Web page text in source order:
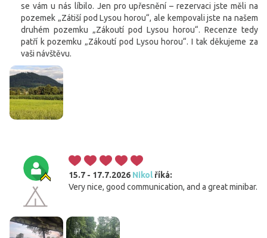
se vám u nás líbilo. Jen pro upřesnění – rezervaci jste měli na
pozemek „Zátiší pod Lysou horou“, ale kempovali jste na našem
druhém pozemku „Zákoutí pod Lysou horou“. Recenze tedy
patří k pozemku „Zákoutí pod Lysou horou“. I tak děkujeme za
vaši návštěvu.
15.7 - 17.7.2026 Nikolříká:
Very nice, good communication, and a great minibar.